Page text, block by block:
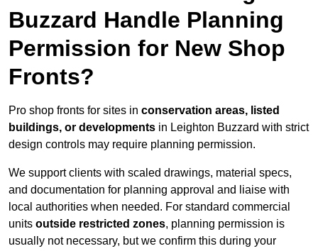
Buzzard Handle Planning
Permission for New Shop
Fronts?
Pro shop fronts for sites in conservation areas, listed
buildings, or developments in Leighton Buzzard with strict
design controls may require planning permission.
We support clients with scaled drawings, material specs,
and documentation for planning approval and liaise with
local authorities when needed. For standard commercial
units outside restricted zones, planning permission is
usually not necessary, but we confirm this during your